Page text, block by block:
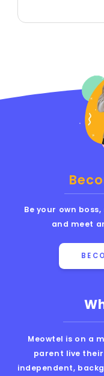
Meowtel is on a
parent live
independent,
Be your own
and meet